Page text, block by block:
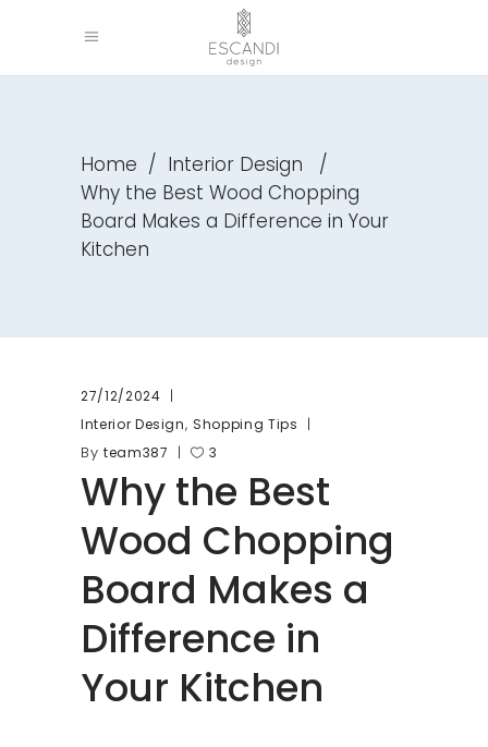
Home / Interior Design
/
Why the Best Wood Chopping
Board Makes a Difference in Your
Kitchen
27/12/2024
Interior Design, Shopping Tips
By team387 3
Why the Best
Wood Chopping
Board Makes a
Difference in
Your Kitchen